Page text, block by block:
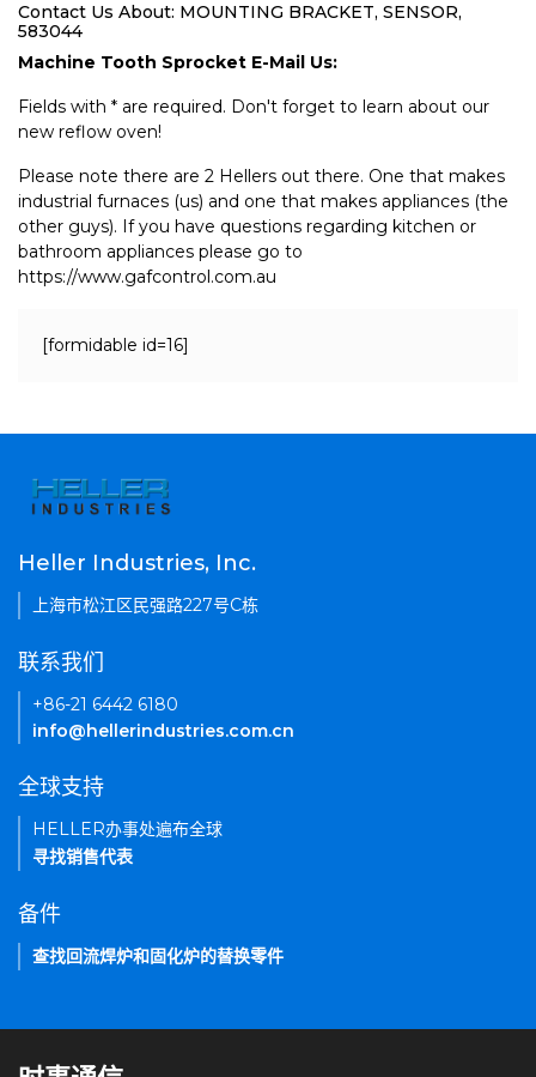
Contact Us About: MOUNTING BRACKET, SENSOR,
583044
Machine Tooth Sprocket E-Mail Us:
Fields with * are required. Don't forget to learn about our
new reflow oven!
Please note there are 2 Hellers out there. One that makes
industrial furnaces (us) and one that makes appliances (the
other guys). If you have questions regarding kitchen or
bathroom appliances please go to
https://www.gafcontrol.com.au
[formidable id=16]
Heller Industries, Inc.
上海市松江区民强路227号C栋
联系我们
+86-21 6442 6180
info@hellerindustries.com.cn
全球支持
HELLER办事处遍布全球
寻找销售代表
备件
查找回流焊炉和固化炉的替换零件